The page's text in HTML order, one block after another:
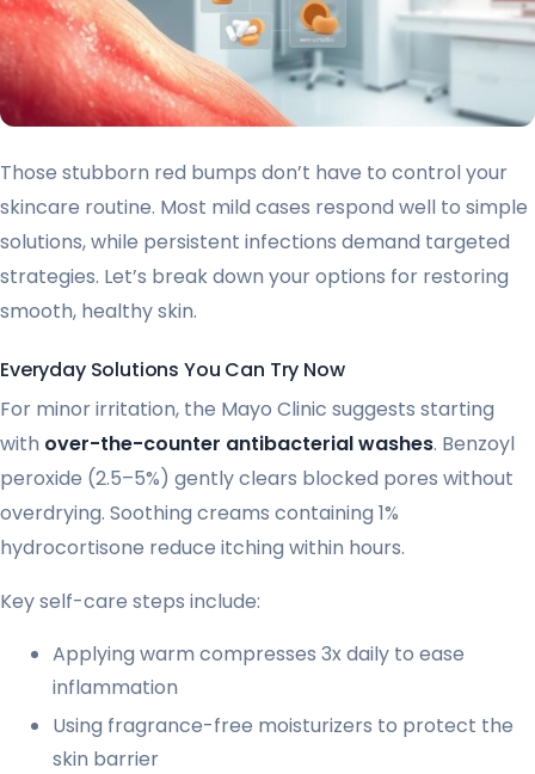
Those stubborn red bumps don’t have to control your
skincare routine. Most mild cases respond well to simple
solutions, while persistent infections demand targeted
strategies. Let’s break down your options for restoring
smooth, healthy skin.
Everyday Solutions You Can Try Now
For minor irritation, the Mayo Clinic suggests starting
with over-the-counter antibacterial washes. Benzoyl
peroxide (2.5–5%) gently clears blocked pores without
overdrying. Soothing creams containing 1%
hydrocortisone reduce itching within hours.
Key self-care steps include:
Applying warm compresses 3x daily to ease
inflammation
Using fragrance-free moisturizers to protect the
skin barrier